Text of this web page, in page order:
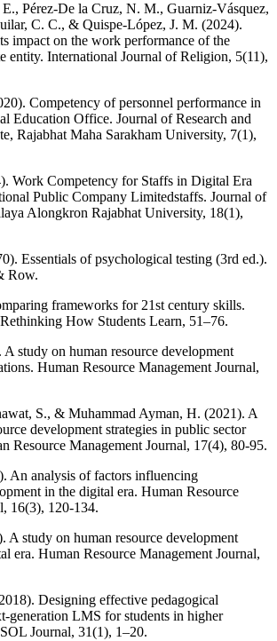
Pérez-De la Cruz, N. M., Guarniz-Vásquez,
C. C., & Quispe-López, J. M. (2024).
impact on the work performance of the
entity. International Journal of Religion, 5(11),
Competency of personnel performance in
Education Office. Journal of Research and
Rajabhat Maha Sarakham University, 7(1),
Work Competency for Staffs in Digital Era
Public Company Limitedstaffs. Journal of
Alongkron Rajabhat University, 18(1),
Essentials of psychological testing (3rd ed.).
Row.
frameworks for 21st century skills.
How Students Learn, 51–76.
study on human resource development
Human Resource Management Journal,
S., & Muhammad Ayman, H. (2021). A
development strategies in public sector
Resource Management Journal, 17(4), 80-95.
An analysis of factors influencing
in the digital era. Human Resource
16(3), 120-134.
A study on human resource development
era. Human Resource Management Journal,
Designing effective pedagogical
generation LMS for students in higher
Journal, 31(1), 1–20.